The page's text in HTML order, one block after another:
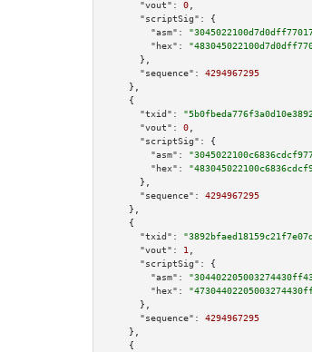
"vout":
0
"scriptSig":
{
"asm":
"hex":
      },
"sequence":
4294967295
    },
    {
"txid":
"vout":
0
"scriptSig":
{
"asm":
"hex":
      },
"sequence":
4294967295
    },
    {
"txid":
"vout":
1
"scriptSig":
{
"asm":
"hex":
      },
"sequence":
4294967295
    },
    {